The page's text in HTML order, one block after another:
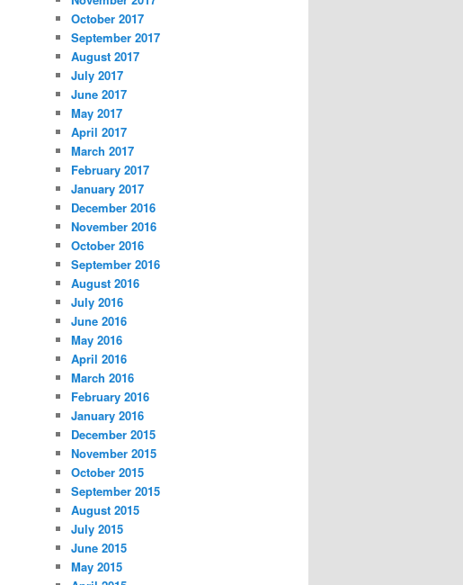
October 2017
September 2017
August 2017
July 2017
June 2017
May 2017
April 2017
March 2017
February 2017
January 2017
December 2016
November 2016
October 2016
September 2016
August 2016
July 2016
June 2016
May 2016
April 2016
March 2016
February 2016
January 2016
December 2015
November 2015
October 2015
September 2015
August 2015
July 2015
June 2015
May 2015